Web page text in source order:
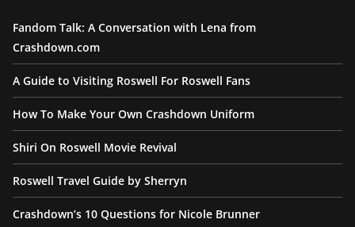
Fandom Talk: A Conversation with Lena from
Crashdown.com
A Guide to Visiting Roswell For Roswell Fans
How To Make Your Own Crashdown Uniform
Shiri On Roswell Movie Revival
Roswell Travel Guide by Sherryn
Crashdown’s 10 Questions for Nicole Brunner